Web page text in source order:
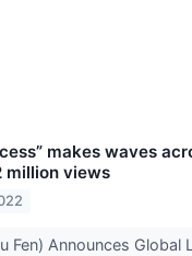
makes waves
million views
Fen) Announces Global